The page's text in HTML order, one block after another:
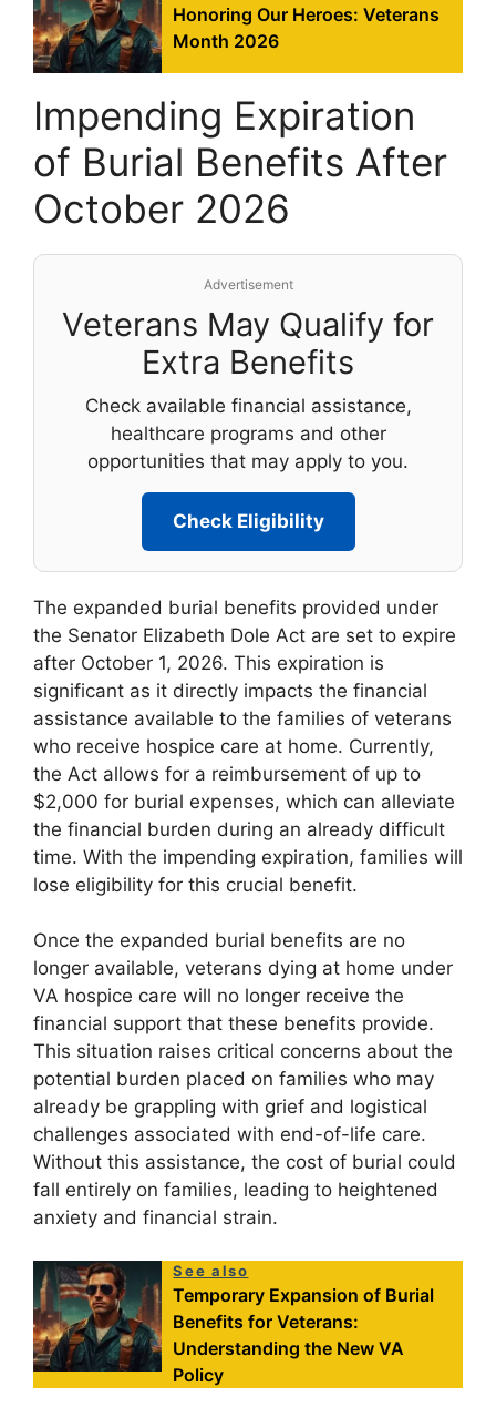
Honoring Our Heroes: Veterans
Month 2026
Impending Expiration
of Burial Benefits After
October 2026
Advertisement
Veterans May Qualify for
Extra Benefits
Check available financial assistance,
healthcare programs and other
opportunities that may apply to you.
Check Eligibility
The expanded burial benefits provided under
the Senator Elizabeth Dole Act are set to expire
after October 1, 2026. This expiration is
significant as it directly impacts the financial
assistance available to the families of veterans
who receive hospice care at home. Currently,
the Act allows for a reimbursement of up to
$2,000 for burial expenses, which can alleviate
the financial burden during an already difficult
time. With the impending expiration, families will
lose eligibility for this crucial benefit.
Once the expanded burial benefits are no
longer available, veterans dying at home under
VA hospice care will no longer receive the
financial support that these benefits provide.
This situation raises critical concerns about the
potential burden placed on families who may
already be grappling with grief and logistical
challenges associated with end-of-life care.
Without this assistance, the cost of burial could
fall entirely on families, leading to heightened
anxiety and financial strain.
See also
Temporary Expansion of Burial
Benefits for Veterans:
Understanding the New VA
Policy